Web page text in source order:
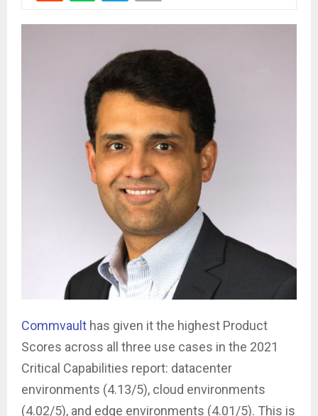
Commvault has given it the highest Product
Scores across all three use cases in the 2021
Critical Capabilities report: datacenter
environments (4.13/5), cloud environments
(4.02/5), and edge environments (4.01/5). ­This is